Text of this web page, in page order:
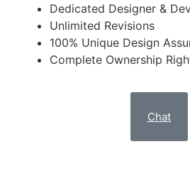
Dedicated Designer &
Unlimited Revisions
100% Unique Design
Complete Ownership
Chat